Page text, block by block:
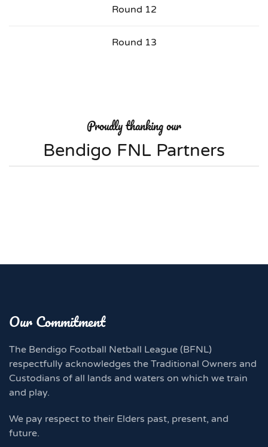
Round 12
Round 13
Proudly thanking our
Bendigo FNL Partners
Our Commitment
The Bendigo Football Netball League (BFNL)
respectfully acknowledges the Traditional Owners and
Custodians of all lands and waters on which we train
and play.
We pay respect to their Elders past, present, and
future.